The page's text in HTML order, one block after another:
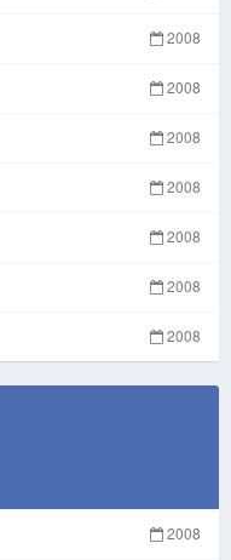
2008
2008
2008
2008
2008
2008
2008
2008